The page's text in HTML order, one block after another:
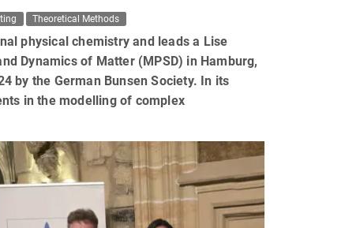
Theoretical Methods
physical chemistry and leads a Lise
Dynamics of Matter (MPSD) in Hamburg,
by the German Bunsen Society. In its
in the modelling of complex